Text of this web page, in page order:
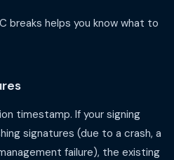
breaks helps you know what to
timestamp. If your signing
signatures (due to a crash, a
failure), the existing